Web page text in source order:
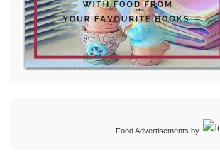
Food Advertisements by